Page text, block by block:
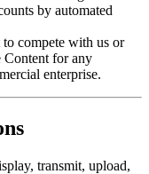
by automated
compete with us or
Content for any
enterprise.
transmit, upload,